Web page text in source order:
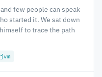
few people can speak
started it. We sat down
to trace the path